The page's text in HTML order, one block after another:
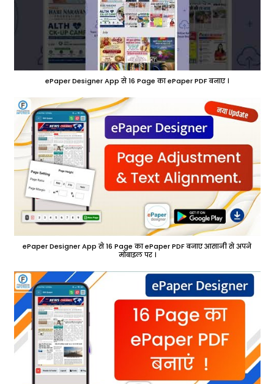
ePaper Designer App से 16 Page का ePaper PDF बनाए ।
ePaper Designer App से 16 Page का ePaper PDF बनाए आसानी से अपने
मोबाइल पर ।